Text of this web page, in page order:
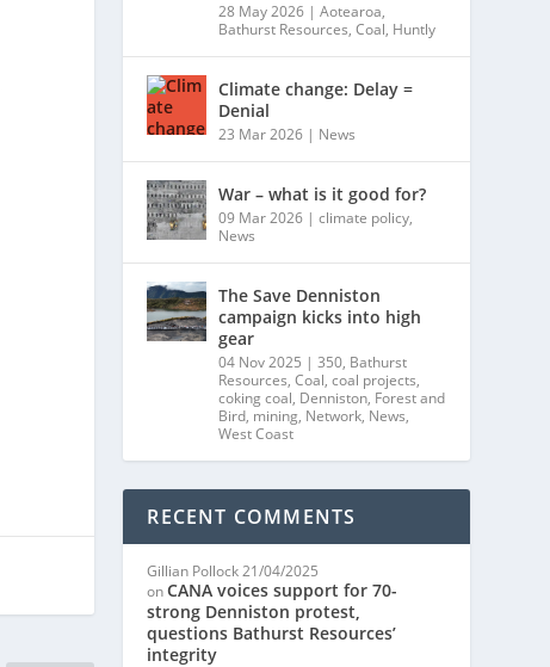
28 May 2026 |Aotearoa,
Bathurst Resources,Coal, Huntly
Climate change: Delay =
Denial
23 Mar 2026 | News
War – what is it good for?
09 Mar 2026 |climate policy,
News
The Save Denniston
campaign kicks into high
gear
04 Nov 2025 |350, Bathurst
Resources,Coal,coal projects,
coking coal, Denniston, Forest and
Bird, mining, Network, News,
West Coast
RECENT COMMENTS
Gillian Pollock21/04/2025
onCANA voices support for 70-
strong Denniston protest,
questions Bathurst Resources’
integrity